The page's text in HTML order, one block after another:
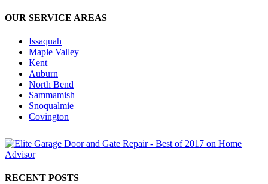
OUR SERVICE AREAS
Issaquah
Maple Valley
Kent
Auburn
North Bend
Sammamish
Snoqualmie
Covington
RECENT POSTS